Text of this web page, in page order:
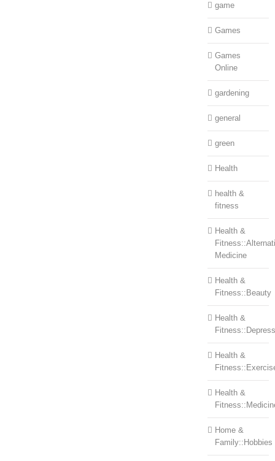
game
Games
Games
Online
gardening
general
green
Health
health &
fitness
Health &
Medicine
Health &
Fitness::Beauty
Health &
Health &
Health &
Home &
Family::Hobbies